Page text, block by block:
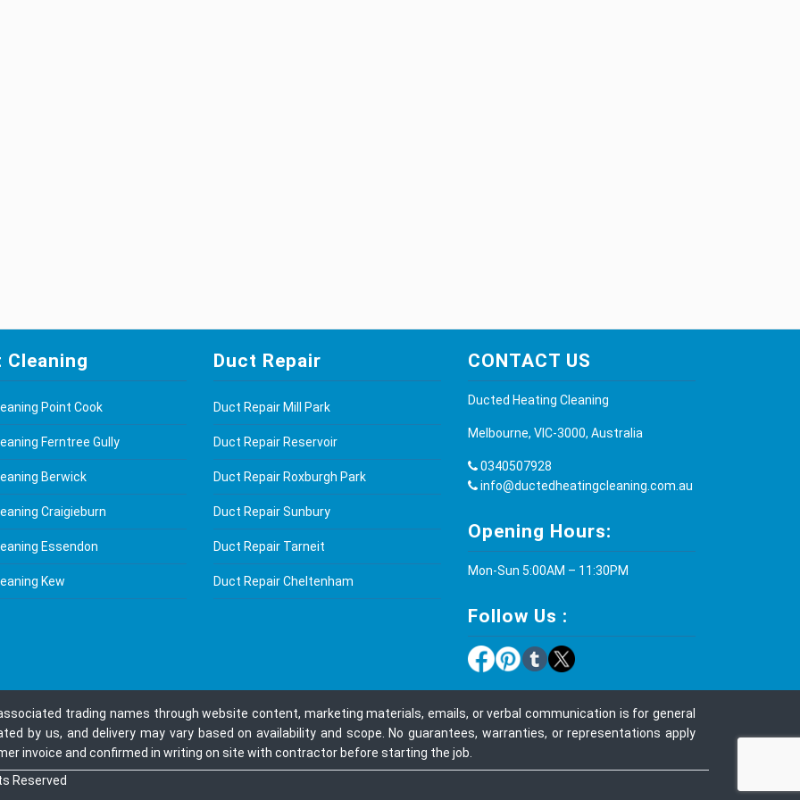
Cleaning
Point Cook
Ferntree Gully
Berwick
Craigieburn
Essendon
Kew
Duct Repair
Duct Repair Mill Park
Duct Repair Reservoir
Duct Repair Roxburgh Park
Duct Repair Sunbury
Duct Repair Tarneit
Duct Repair Cheltenham
CONTACT US
Ducted Heating Cleaning
Melbourne, VIC-3000, Australia
0340507928
info@ductedheatingcleaning.com.au
Opening Hours:
Mon-Sun 5:00AM – 11:30PM
Follow Us :
trading names through website content, marketing materials, emails, or verbal communication is for general
by us, and delivery may vary based on availability and scope. No guarantees, warranties, or representations apply
invoice and confirmed in writing on site with contractor before starting the job.
Reserved